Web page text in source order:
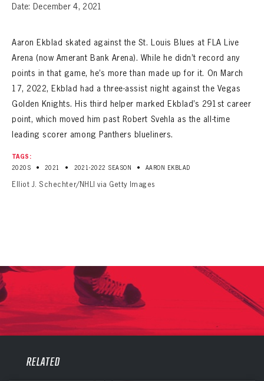
Date: December 4, 2021
Aaron Ekblad skated against the St. Louis Blues at FLA Live
Arena (now Amerant Bank Arena). While he didn’t record any
points in that game, he’s more than made up for it. On March
17, 2022, Ekblad had a three-assist night against the Vegas
Golden Knights. His third helper marked Ekblad’s 291st career
point, which moved him past Robert Svehla as the all-time
leading scorer among Panthers blueliners.
TAGS:
2020S
• 2021 • 2021-2022 SEASON • AARON EKBLAD
Elliot J. Schechter/NHLI via Getty Images
RELATEDVIRTUAL VAULT
The Florida Panthers Virtual Vault gives fans a never-before-seen look into the Panthers Archives.
Sign up to explore treasures from your favorite Cats right now!
PANTHERS